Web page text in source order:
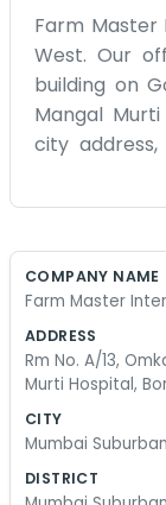
Farm Master
West. Our
building on
Mangal
city
farms. We
which
try to keep
a marketing
than we are.
best to move
a lot of
We don't
COMPANY NAME
Farm Master
ADDRESS
Rm No. A/13,
Murti Hospital,
CITY
Mumbai Suburban
DISTRICT